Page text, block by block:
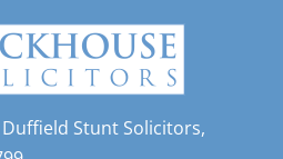
Stunt Solicitors,